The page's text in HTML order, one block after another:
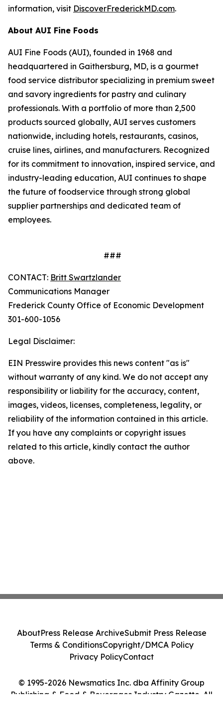
information, visit DiscoverFrederickMD.com.
About AUI Fine Foods
AUI Fine Foods (AUI), founded in 1968 and
headquartered in Gaithersburg, MD, is a gourmet
food service distributor specializing in premium sweet
and savory ingredients for pastry and culinary
professionals. With a portfolio of more than 2,500
products sourced globally, AUI serves customers
nationwide, including hotels, restaurants, casinos,
cruise lines, airlines, and manufacturers. Recognized
for its commitment to innovation, inspired service, and
industry-leading education, AUI continues to shape
the future of foodservice through strong global
supplier partnerships and dedicated team of
employees.
###
CONTACT: Britt Swartzlander
Communications Manager
Frederick County Office of Economic Development
301-600-1056
Legal Disclaimer:
EIN Presswire provides this news content "as is"
without warranty of any kind. We do not accept any
responsibility or liability for the accuracy, content,
images, videos, licenses, completeness, legality, or
reliability of the information contained in this article.
If you have any complaints or copyright issues
related to this article, kindly contact the author
above.
© 1995-2026 Newsmatics Inc. dba Affinity Group
Publishing & Food & Beverages Industry Gazette. All
AboutPress Release ArchiveSubmit Press Release
Terms & ConditionsCopyright/DMCA Policy
Privacy PolicyContact